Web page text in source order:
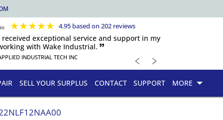
★★★★★ 4.95 based on 202 reviews
received exceptional service and support in my
with Wake Industrial. 🙷
INDUSTRIAL TECH INC ﹤ ﹥
SELL YOUR SURPLUS CONTACT SUPPORT MORE